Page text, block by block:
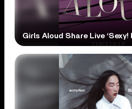
Girls Aloud Share Live ‘Sexy!